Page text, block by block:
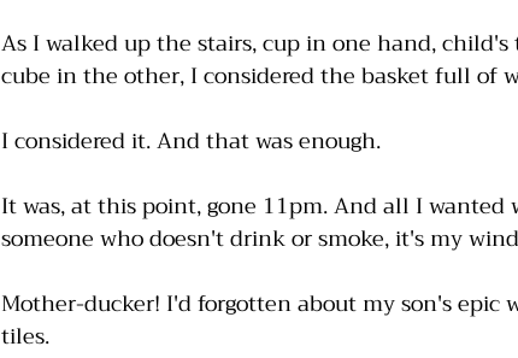
As I walked up the stairs, cup in one hand,
cube in the other, I considered the basket full of
I considered it. And that was enough.
It was, at this point, gone 11pm. And all I wanted
someone who doesn't drink or smoke, it's my
Mother-ducker! I'd forgotten about my son's epic
tiles.